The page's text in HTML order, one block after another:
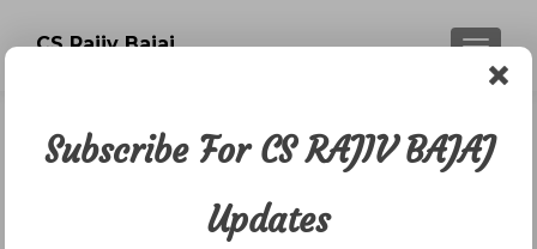
CS Rajiv Bajaj
NCLT and NCLAT
Rules 2016
Subscribe For CS RAJIV BAJAJ
Updates